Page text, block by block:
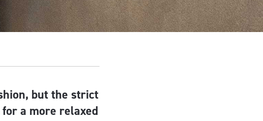
but the strict
a more relaxed